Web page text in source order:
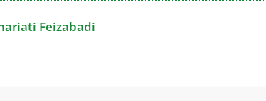
Feizabadi